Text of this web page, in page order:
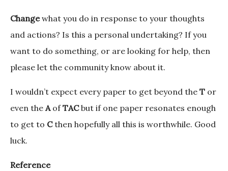
Changewhat you do in response to your thoughts
and actions? Is this a personal undertaking? If you
want to do something, or are looking for help, then
please let the community know about it.
I wouldn’t expect every paper to get beyond the T or
even the AofTACbut if one paper resonates enough
to get to Cthen hopefully all this is worthwhile. Good
luck.
Reference